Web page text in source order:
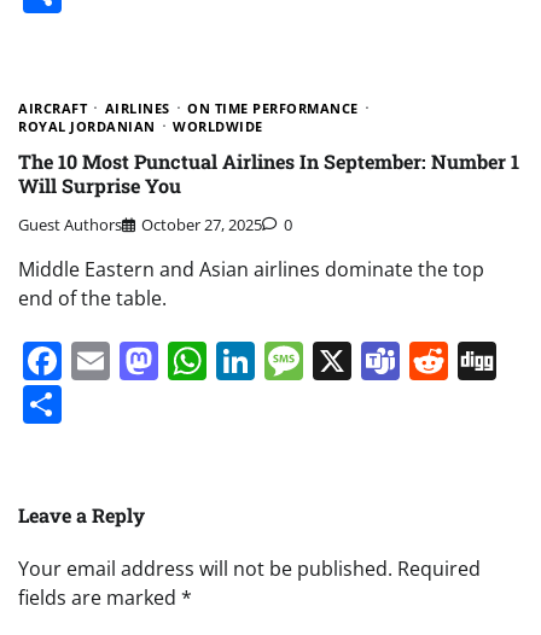
AIRCRAFT AIRLINES
ON TIME PERFORMANCE
ROYAL JORDANIAN
WORLDWIDE
The 10 Most Punctual Airlines In September: Number 1
Will Surprise You
Guest Authors October 27, 2025 0
Middle Eastern and Asian airlines dominate the top
end of the table.
Facebook
EmailMastodon
WhatsApp
LinkedIn
Message
X Teams
Leave a Reply
Your email address will not be published. Required
fields are marked *